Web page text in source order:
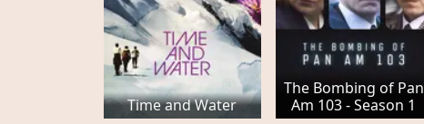
Time and Water
The Bombing of Pan
Am 103 - Season 1